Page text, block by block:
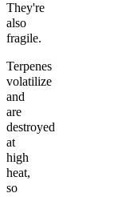
They're
also
fragile.
Terpenes
volatilize
and
are
destroyed
at
high
heat,
so